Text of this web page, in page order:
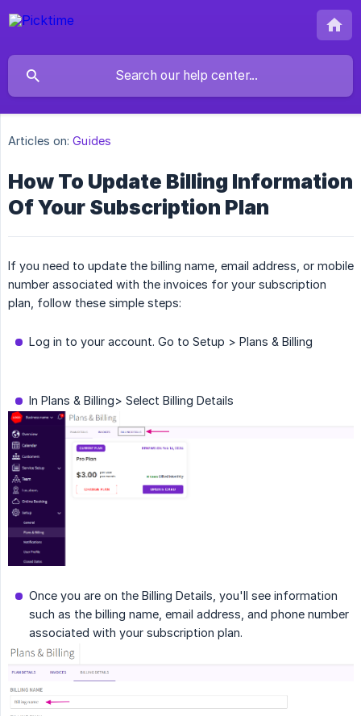
Articles on: Guides
How To Update Billing Information
Of Your Subscription Plan
If you need to update the billing name, email address, or mobile
number associated with the invoices for your subscription
plan, follow these simple steps:
Log in to your account. Go to Setup > Plans & Billing
In Plans & Billing> Select Billing Details
Once you are on the Billing Details, you'll see information
such as the billing name, email address, and phone number
associated with your subscription plan.